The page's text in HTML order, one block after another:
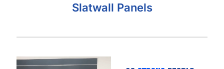
Slatwall Panels